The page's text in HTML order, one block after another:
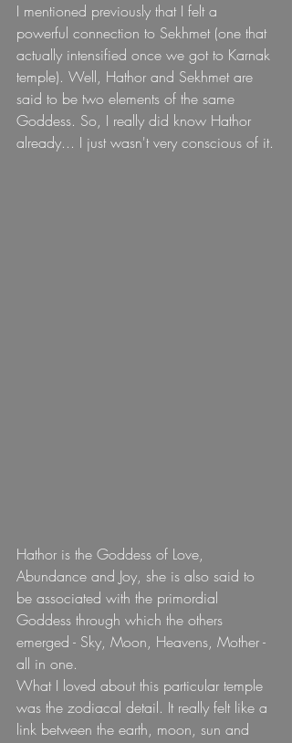
I mentioned previously that I felt a
powerful connection to Sekhmet (one that
actually intensified once we got to Karnak
temple). Well, Hathor and Sekhmet are
said to be two elements of the same
Goddess. So, I really did know Hathor
already... I just wasn't very conscious of it.
Hathor is the Goddess of Love,
Abundance and Joy, she is also said to
be associated with the primordial
Goddess through which the others
emerged - Sky, Moon, Heavens, Mother -
all in one.
What I loved about this particular temple
was the zodiacal detail. It really felt like a
link between the earth, moon, sun and